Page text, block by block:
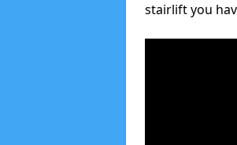
stairlift you